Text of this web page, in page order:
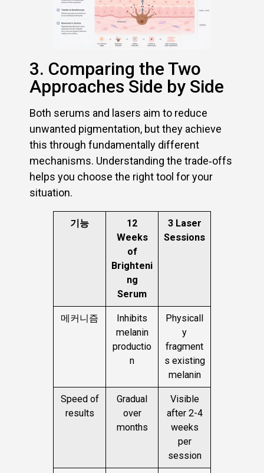
3. Comparing the Two
Approaches Side by Side
Both serums and lasers aim to reduce
unwanted pigmentation, but they achieve
this through fundamentally different
mechanisms. Understanding the trade‑offs
helps you choose the right tool for your
situation.
기능
12
Weeks
of
Brighteni
ng
Serum
3 Laser
Sessions
메커니즘
Inhibits
melanin
productio
n
Physicall
y
fragment
s existing
melanin
Speed of
results
Gradual
over
months
Visible
after 2-4
weeks
per
session